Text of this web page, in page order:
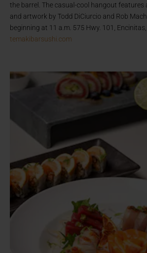
the barrel. The casual-cool hangout features
and artwork by Todd DiCiurcio and Rob
beginning at 11 a.m. 575 Hwy. 101,
temakibarsushi.com